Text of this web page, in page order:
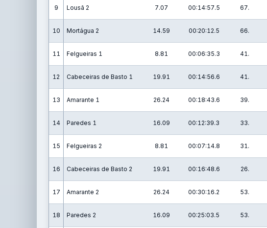
9 Lousã 2 7.07 00:14:57.5 67.
10 Mortágua 2 14.59 00:20:12.5 66.
11 Felgueiras 1 8.81 00:06:35.3 41.
12 Cabeceiras de Basto 1 19.91 00:14:56.6 41.
13 Amarante 1 26.24 00:18:43.6 39.
14 Paredes 1 16.09 00:12:39.3 33.
15 Felgueiras 2 8.81 00:07:14.8 31.
16 Cabeceiras de Basto 2 19.91 00:16:48.6 26.
17 Amarante 2 26.24 00:30:16.2 53.
18 Paredes 2 16.09 00:25:03.5 53.